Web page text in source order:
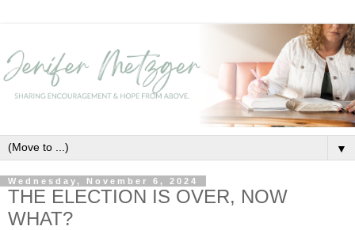
▼
Wednesday, November 6, 2024
THE ELECTION IS OVER, NOW
WHAT?